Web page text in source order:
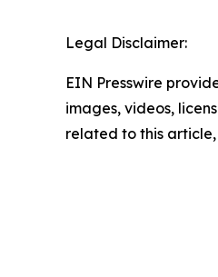
Legal Disclaimer:
EIN Presswire
images, videos,
related to this